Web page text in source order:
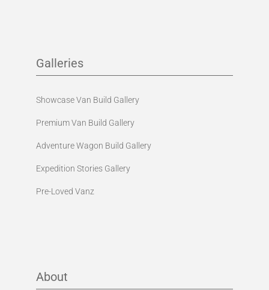
Galleries
Showcase Van Build Gallery
Premium Van Build Gallery
Adventure Wagon Build Gallery
Expedition Stories Gallery
Pre-Loved Vanz
About